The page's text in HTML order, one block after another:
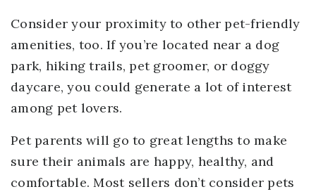
Consider your proximity to other pet-friendly
amenities, too. If you’re located near a dog
park, hiking trails, pet groomer, or doggy
daycare, you could generate a lot of interest
among pet lovers.
Pet parents will go to great lengths to make
sure their animals are happy, healthy, and
comfortable. Most sellers don’t consider pets